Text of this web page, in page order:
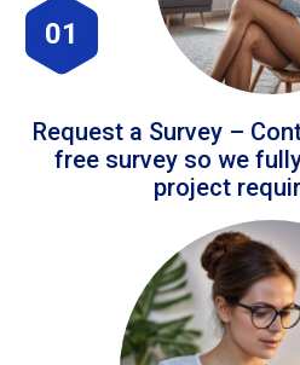
01
Request a Survey –
free survey so we
project